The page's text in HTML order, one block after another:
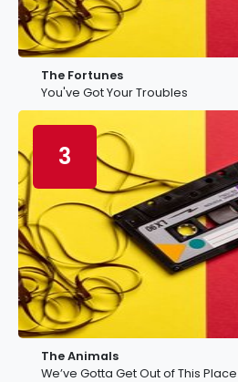
The Fortunes
You've Got Your Troubles
3
The Animals
We’ve Gotta Get Out of This Place